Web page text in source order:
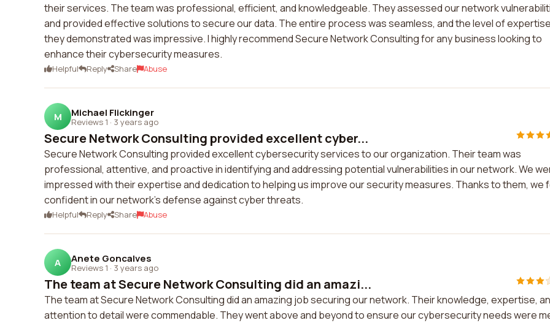
their services. The team was professional, efficient, and knowledgeable. They assessed our network
and provided effective solutions to secure our data. The entire process was seamless, and the level of expertise
they demonstrated was impressive. I highly recommend Secure Network Consulting for any business looking to
enhance their cybersecurity measures.
Helpful Reply Share Abuse
M Michael Flickinger
Reviews 1 · 3 years ago
Secure Network Consulting provided excellent cyber...
Secure Network Consulting provided excellent cybersecurity services to our organization. Their team was
professional, attentive, and proactive in identifying and addressing potential vulnerabilities in our network. We
impressed with their expertise and dedication to helping us improve our security measures. Thanks to them, we
confident in our network's defense against cyber threats.
Helpful Reply Share Abuse
A Anete Goncalves
Reviews 1 · 3 years ago
The team at Secure Network Consulting did an amazi...
The team at Secure Network Consulting did an amazing job securing our network. Their knowledge, expertise,
attention to detail were commendable. They went above and beyond to ensure our cybersecurity needs were